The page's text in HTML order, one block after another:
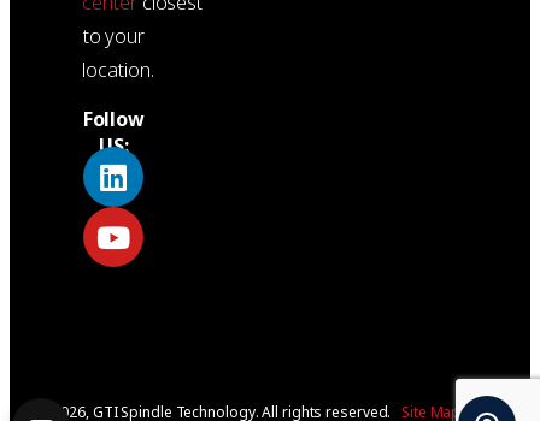
© 2026, GTI Spindle Technology. All rights reserved. Site Map|
to your
location.
Follow
US: